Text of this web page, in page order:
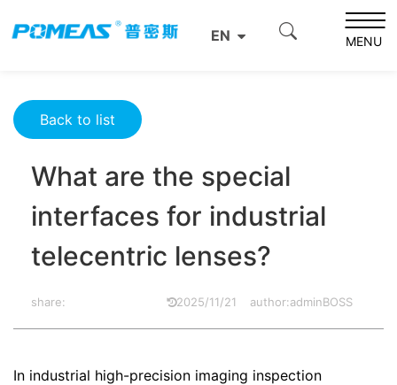
EN MENU
Resource Center
What are the special interfaces for industrial telecentric
Back to list
What are the special
interfaces for industrial
telecentric lenses?
share: 2025/11/21 author:adminBOSS
In industrial high-precision imaging inspection